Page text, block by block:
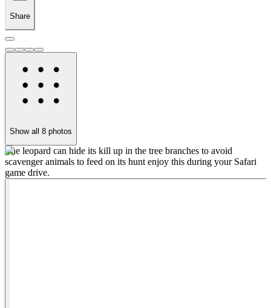
Share
Show all 8 photos
The leopard can hide its kill up in the tree branches to avoid
scavenger animals to feed on its hunt enjoy this during your Safari
game drive.